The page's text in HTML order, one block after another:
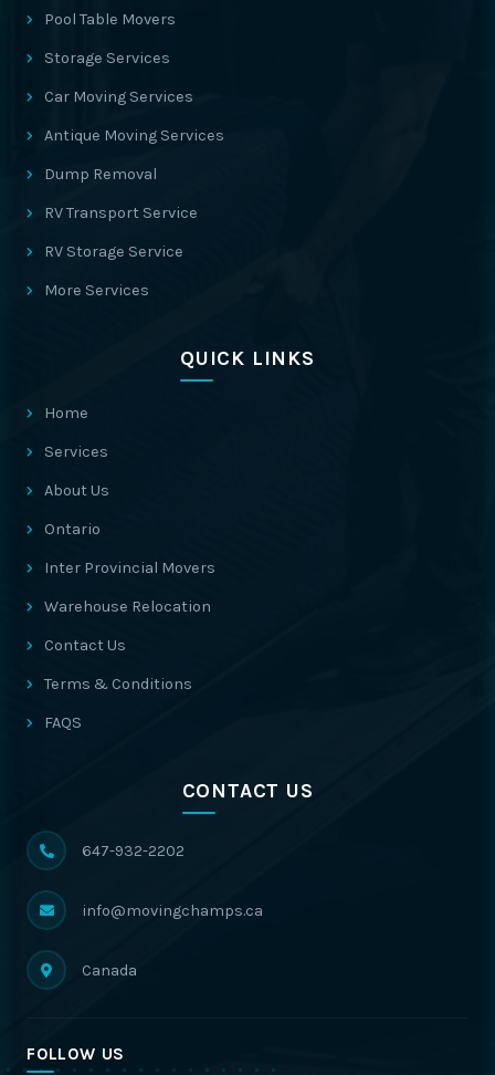
Pool Table Movers
Storage Services
Car Moving Services
Antique Moving Services
Dump Removal
RV Transport Service
RV Storage Service
More Services
QUICK LINKS
Home
Services
About Us
Ontario
Inter Provincial Movers
Warehouse Relocation
Contact Us
Terms & Conditions
FAQS
CONTACT US
647-932-2202
info@movingchamps.ca
Canada
FOLLOW US